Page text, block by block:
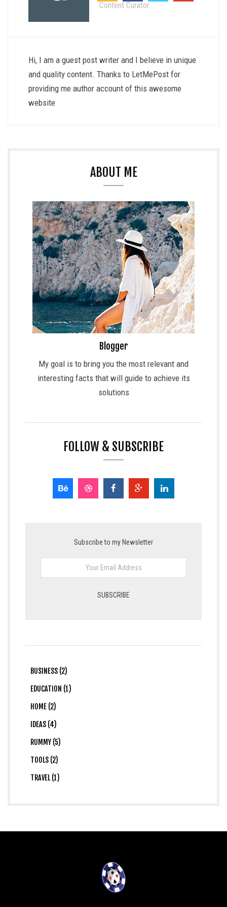
Content Curator
Hi, I am a guest post writer and I believe in unique
and quality content. Thanks to LetMePost for
providing me author account of this awesome
website
ABOUT ME
Blogger
My goal is to bring you the most relevant and
interesting facts that will guide to achieve its
solutions
FOLLOW & SUBSCRIBE
Subscribe to my Newsletter
BUSINESS (2)
EDUCATION (1)
HOME (2)
IDEAS (4)
RUMMY (5)
TOOLS (2)
TRAVEL (1)